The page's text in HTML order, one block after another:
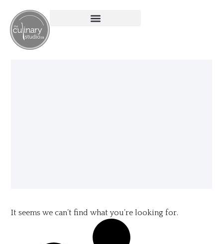
It seems we can’t find what you’re looking for.